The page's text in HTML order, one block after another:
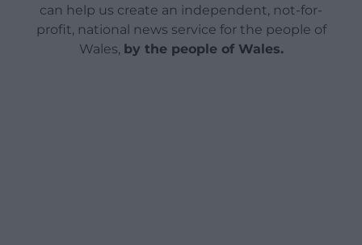
can help us create an independent, not-for-
profit, national news service for the people of
Wales, by the people of Wales.